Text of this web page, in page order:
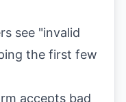
see "invalid
the first few
accepts bad